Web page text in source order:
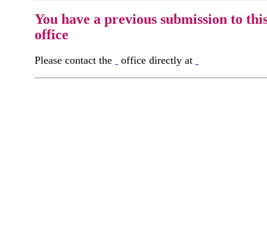
You have a previous submission to
office
Please contact the office directly at